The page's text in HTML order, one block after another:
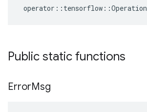
operator :: tensorflow ::Operation
Public static functions
ErrorMsg